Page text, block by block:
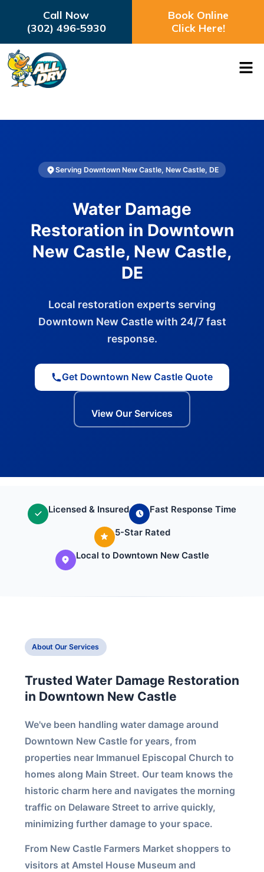
Call Now
(302) 496-5930
Book Online
Click Here!
Serving Downtown New Castle, New Castle, DE
Water Damage
Restoration in Downtown
New Castle, New Castle,
DE
Local restoration experts serving
Downtown New Castle with 24/7 fast
response.
Get Downtown New Castle Quote
View Our Services
Licensed & Insured Fast Response Time
5-Star Rated
Local to Downtown New Castle
About Our Services
Trusted Water Damage Restoration
in Downtown New Castle
We've been handling water damage around
Downtown New Castle for years, from
properties near Immanuel Episcopal Church to
homes along Main Street. Our team knows the
historic charm here and navigates the morning
traffic on Delaware Street to arrive quickly,
minimizing further damage to your space.
From New Castle Farmers Market shoppers to
visitors at Amstel House Museum and